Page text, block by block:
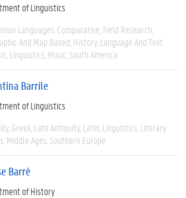
of Linguistics
Languages Comparative Field Research
And Map Based History Language And Text
Linguistics Music South America
Barrile
of Linguistics
Greek Late Antiquity Latin Linguistics Literary
Middle Ages Southern Europe
Barré
of History